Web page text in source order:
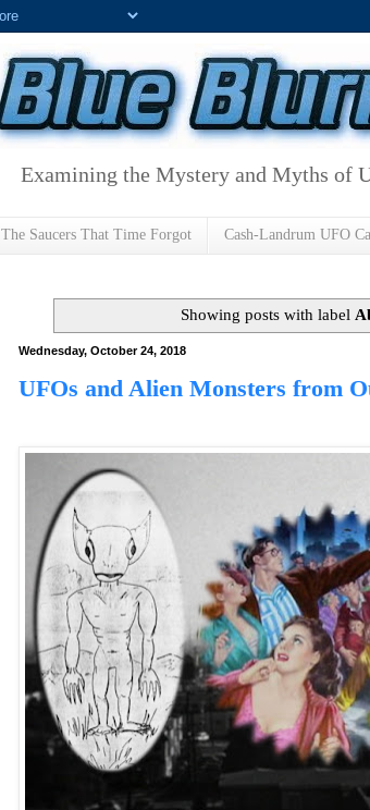
Examining the Mystery and Myths of
The Saucers That Time Forgot Cash-Landrum UFO
Showing posts with label
Wednesday, October 24, 2018
UFOs and Alien Monsters from